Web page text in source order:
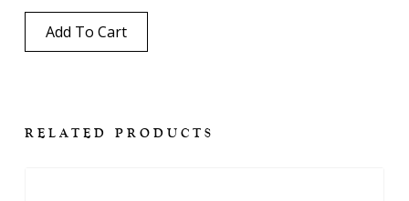
Add To Cart
RELATED PRODUCTS